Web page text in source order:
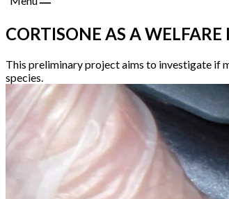
CORTISONE AS A
This preliminary project aims to investigate if
species.